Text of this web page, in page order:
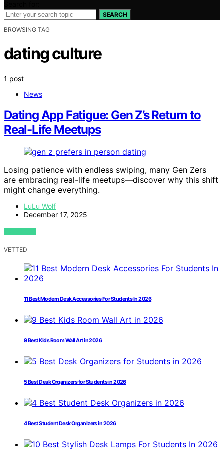
SEARCH
BROWSING TAG
dating culture
1 post
News
Dating App Fatigue: Gen Z’s Return to
Real-Life Meetups
Losing patience with endless swiping, many Gen Zers
are embracing real-life meetups—discover why this shift
might change everything.
LuLu Wolf
December 17, 2025
VIEW POST
VETTED
11 Best Modern Desk Accessories For Students In 2026
9 Best Kids Room Wall Art in 2026
5 Best Desk Organizers for Students in 2026
4 Best Student Desk Organizers in 2026